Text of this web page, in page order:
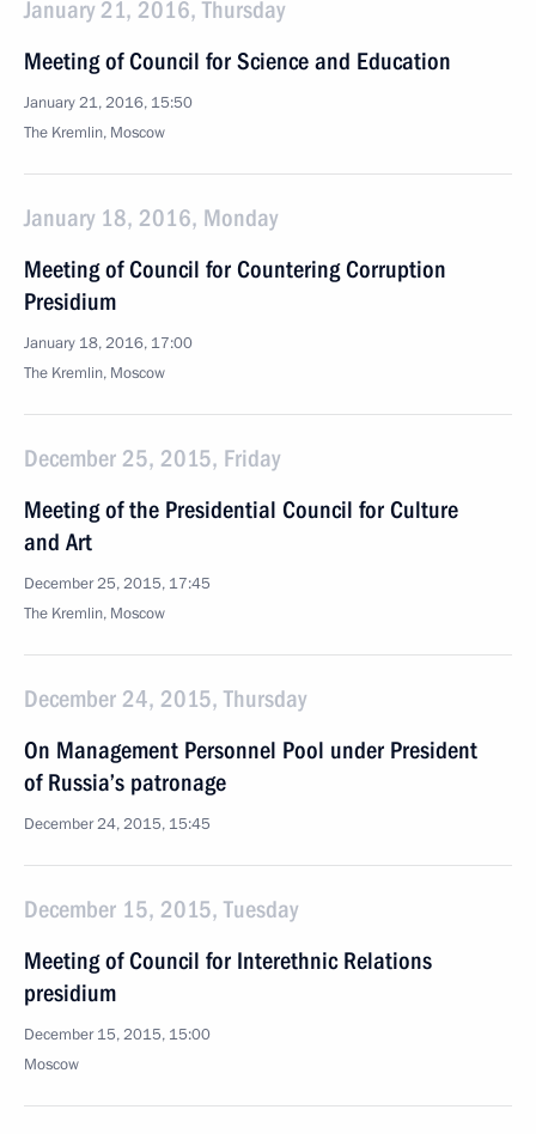
January 21, 2016, Thursday
Meeting of Council for Science and Education
January 21, 2016, 15:50
The Kremlin, Moscow
January 18, 2016, Monday
Meeting of Council for Countering Corruption
Presidium
January 18, 2016, 17:00
The Kremlin, Moscow
December 25, 2015, Friday
Meeting of the Presidential Council for Culture
and Art
December 25, 2015, 17:45
The Kremlin, Moscow
December 24, 2015, Thursday
On Management Personnel Pool under President
of Russia’s patronage
December 24, 2015, 15:45
December 15, 2015, Tuesday
Meeting of Council for Interethnic Relations
presidium
December 15, 2015, 15:00
Moscow